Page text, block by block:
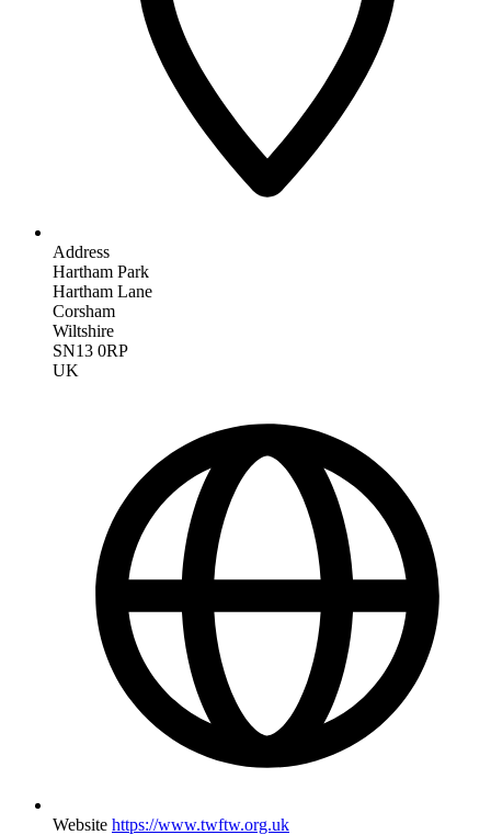
Address
Hartham Park
Hartham Lane
Corsham
Wiltshire
SN13 0RP
UK
Website https://www.twftw.org.uk